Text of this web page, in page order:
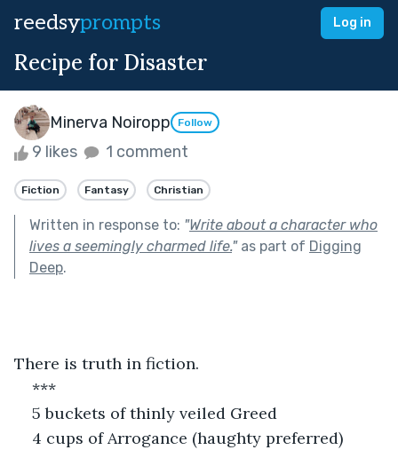
reedsyprompts Log in
Recipe for Disaster
Minerva Noiropp Follow
9 likes 1 comment
Fiction Fantasy Christian
Written in response to: "Write about a character who
lives a seemingly charmed life."as part of Digging
Deep.
There is truth in fiction.
***
5 buckets of thinly veiled Greed
4 cups of Arrogance (haughty preferred)